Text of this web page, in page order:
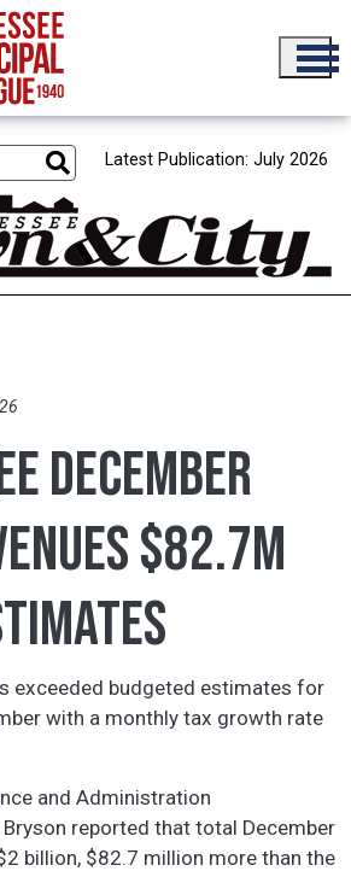
Latest Publication: July 2026
December
$82.7M
exceeded budgeted estimates for
with a monthly tax growth rate
and Administration
reported that total December
billion, $82.7 million more than the